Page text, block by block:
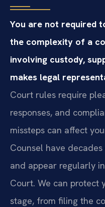
You are not required
the complexity of a
involving custody,
makes legal
Court rules require
responses, and
missteps can affect
Counsel have
and appear regularly
Court. We can protect
stage, from filing the